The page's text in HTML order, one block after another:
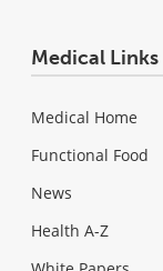
Medical Links
Medical Home
Functional Food
News
Health A-Z